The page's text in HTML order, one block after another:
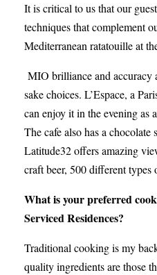
It is critical to us that our
techniques that complement
Mediterranean ratatouille at
MIO brilliance and accuracy
sake choices. L’Espace, a
can enjoy it in the evening as
The cafe also has a
Latitude32 offers amazing
craft beer, 500 different
What is your preferred
Serviced Residences?
Traditional cooking is my
quality ingredients are those